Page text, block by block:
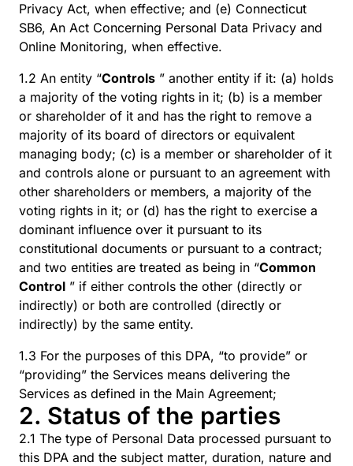
Privacy Act, when effective; and (e) Connecticut
SB6, An Act Concerning Personal Data Privacy and
Online Monitoring, when effective.
1.2 An entity “Controls ” another entity if it: (a) holds
a majority of the voting rights in it; (b) is a member
or shareholder of it and has the right to remove a
majority of its board of directors or equivalent
managing body; (c) is a member or shareholder of it
and controls alone or pursuant to an agreement with
other shareholders or members, a majority of the
voting rights in it; or (d) has the right to exercise a
dominant influence over it pursuant to its
constitutional documents or pursuant to a contract;
and two entities are treated as being in “Common
Control ” if either controls the other (directly or
indirectly) or both are controlled (directly or
indirectly) by the same entity.
1.3 For the purposes of this DPA, “to provide” or
“providing” the Services means delivering the
Services as defined in the Main Agreement;
2. Status of the parties
2.1 The type of Personal Data processed pursuant to
this DPA and the subject matter, duration, nature and